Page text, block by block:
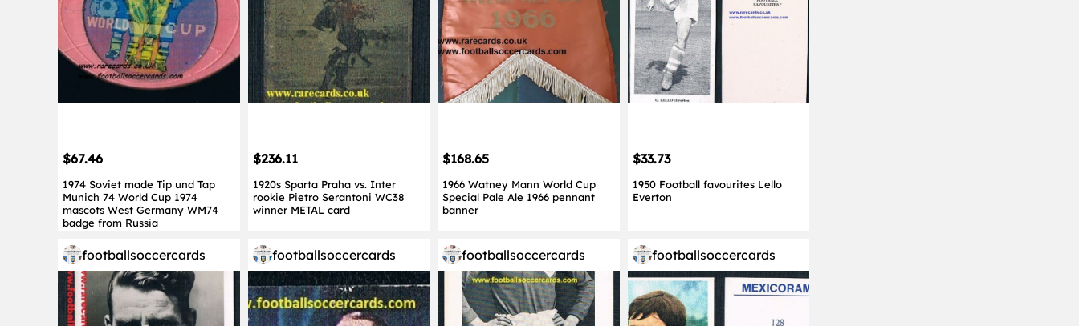
$67.46
1974 Soviet made Tip und Tap
Munich 74 World Cup 1974
mascots West Germany WM74
badge from Russia
$236.11
1920s Sparta Praha vs. Inter
rookie Pietro Serantoni WC38
winner METAL card
$168.65
1966 Watney Mann World Cup
Special Pale Ale 1966 pennant
banner
$33.73
1950 Football favourites Lello
Everton
footballsoccercards footballsoccercards footballsoccercards footballsoccercards